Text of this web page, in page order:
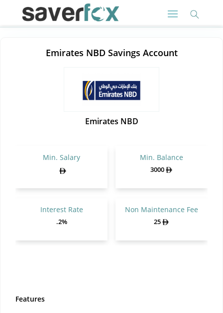
Emirates NBD Savings Account
Emirates NBD
Min. Salary Min. Balance
3000
Interest Rate
.2%
Non Maintenance Fee
25
Features